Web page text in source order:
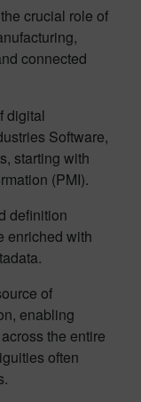
crucial role of
connected
digital
Software,
starting with
(PMI).
definition
enriched with
of
enabling
the entire
often